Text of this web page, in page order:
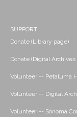
SUPPORT
Donate (Library page)
Donate (Digital
Volunteer -- Petaluma
Volunteer -- Digital
Volunteer -- Sonoma